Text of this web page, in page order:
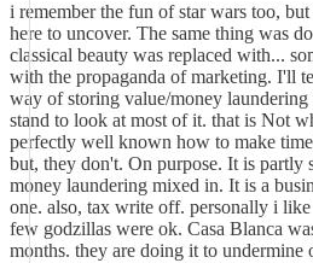
i remember the fun of star wars too,
here to uncover. The same thing was
classical beauty was replaced with...
with the propaganda of marketing. I'll
way of storing value/money
stand to look at most of it. that is Not
perfectly well known how to make
but, they don't. On purpose. It is partly
money laundering mixed in. It is a
one. also, tax write off. personally i
few godzillas were ok. Casa Blanca
months. they are doing it to undermine